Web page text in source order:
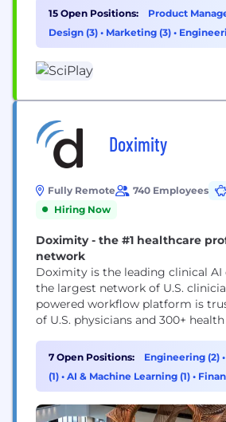
Our games are true to the
world’s biggest casino brands
hours of fun.
15 Open Positions: Product
Design (3) • Marketing (3) •
Doximity
Fully Remote 740 Employees
Hiring Now
Doximity - the #1 healthcare
network
Doximity is the leading clinical
the largest network of U.S.
powered workflow platform is
of U.S. physicians and 300+
productive so they can provide
patients. We are physicians-first, putting
technology to work for doctors
7 Open Positions: Engineering (2) •
(1) • AI & Machine Learning (1) •